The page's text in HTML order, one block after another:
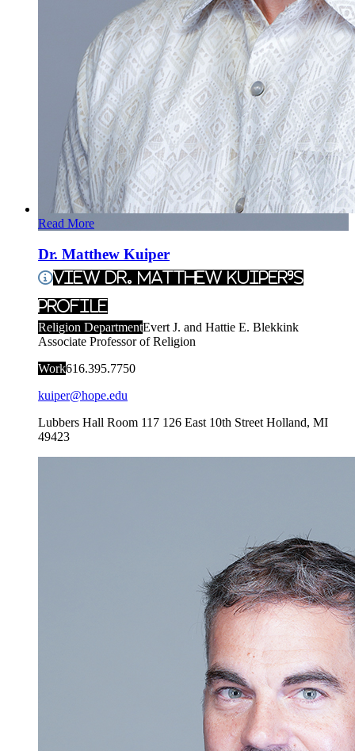
Read More
Dr. Matthew Kuiper
View Dr. Matthew Kuiper's
Profile
Religion DepartmentEvert J. and Hattie E. Blekkink
Associate Professor of Religion
Work616.395.7750
kuiper@hope.edu
Lubbers Hall Room 117 126 East 10th Street Holland, MI
49423